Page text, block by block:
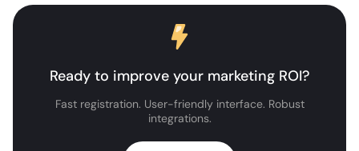
Ready to improve your marketing ROI?
Fast registration. User-friendly interface. Robust
integrations.